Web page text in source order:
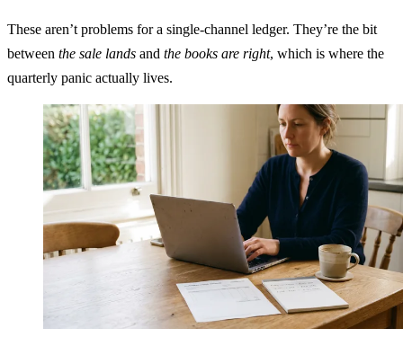
These aren’t problems for a single-channel ledger. They’re the bit
between the sale lands and the books are right, which is where the
quarterly panic actually lives.